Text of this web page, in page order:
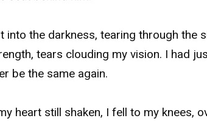
into the darkness, tearing through the
tears clouding my vision. I had
be the same again.
heart still shaken, I fell to my knees,